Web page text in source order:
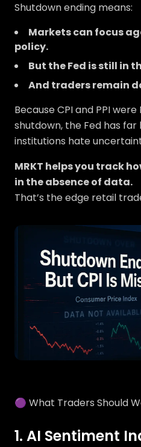
Shutdown ending means:
Markets can focus
policy.
But the Fed is still in
And traders remain
Because CPI and PPI
shutdown, the Fed has far
institutions hate
MRKT helps you track
in the absence of data.
That’s the edge retail
🟣 What Traders Should
1. AI Sentiment